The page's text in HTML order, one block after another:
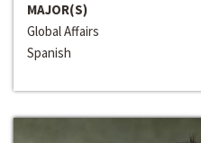
MAJOR(S)
Global Affairs
Spanish